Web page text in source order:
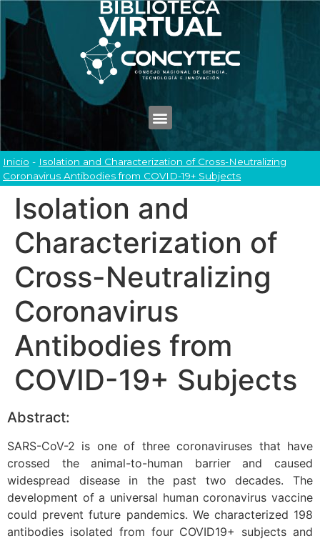
Inicio - Isolation and Characterization of Cross-Neutralizing
Coronavirus Antibodies from COVID-19+ Subjects
Isolation and
Characterization of
Cross-Neutralizing
Coronavirus
Antibodies from
COVID-19+ Subjects
Abstract:
SARS-CoV-2 is one of three coronaviruses that have
crossed the animal-to-human barrier and caused
widespread disease in the past two decades. The
development of a universal human coronavirus vaccine
could prevent future pandemics. We characterized 198
antibodies isolated from four COVID19+ subjects and